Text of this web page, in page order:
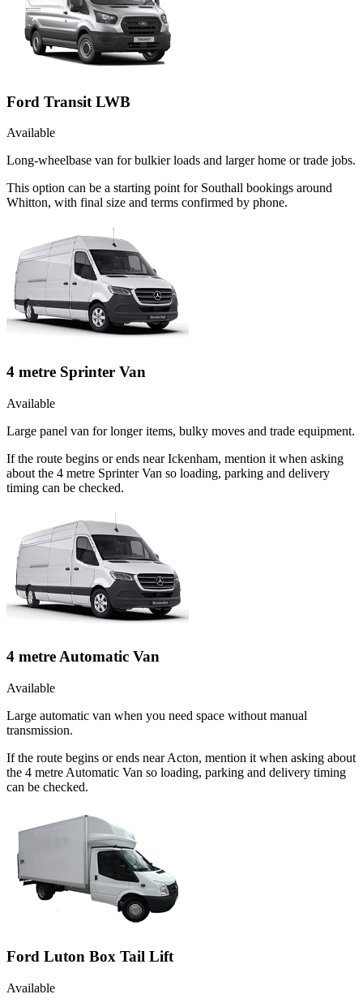
Ford Transit LWB
Available
Long-wheelbase van for bulkier loads and larger home or trade jobs.
This option can be a starting point for Southall bookings around
Whitton, with final size and terms confirmed by phone.
4 metre Sprinter Van
Available
Large panel van for longer items, bulky moves and trade equipment.
If the route begins or ends near Ickenham, mention it when asking
about the 4 metre Sprinter Van so loading, parking and delivery
timing can be checked.
4 metre Automatic Van
Available
Large automatic van when you need space without manual
transmission.
If the route begins or ends near Acton, mention it when asking about
the 4 metre Automatic Van so loading, parking and delivery timing
can be checked.
Ford Luton Box Tail Lift
Available